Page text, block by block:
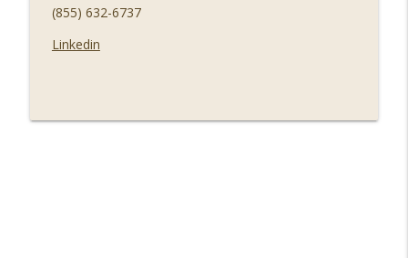
(855) 632-6737
Linkedin